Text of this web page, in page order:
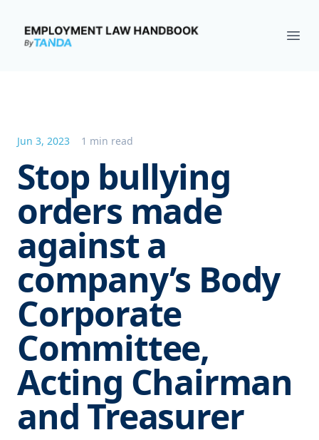
Employment Law Handbook
Jun 3, 2023 1 min read
Stop bullying
orders made
against a
company’s Body
Corporate
Committee,
Acting Chairman
and Treasurer